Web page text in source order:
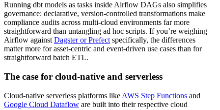
Running dbt models as tasks inside Airflow DAGs also simplifies
governance: declarative, version-controlled transformations make
compliance audits across multi-cloud environments far more
straightforward than untangling ad hoc scripts. If you’re weighing
Airflow againstDagster or Prefectspecifically, the differences
matter more for asset-centric and event-driven use cases than for
straightforward batch ETL.
The case for cloud-native and serverless
Cloud-native serverless platforms like AWS Step Functions and
Google Cloud Dataflow are built into their respective cloud